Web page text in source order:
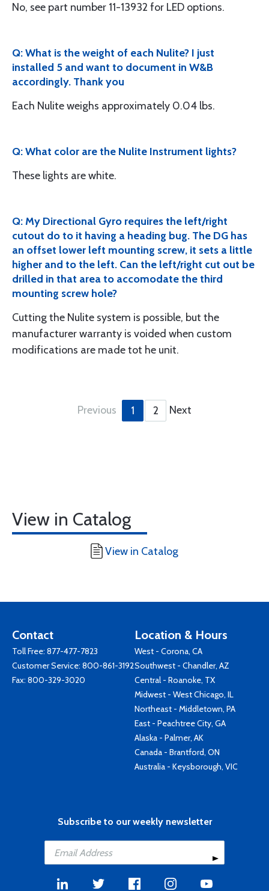
No, see part number 11-13932 for LED options.
Q: What is the weight of each Nulite? I just
installed 5 and want to document in W&B
accordingly. Thank you
Each Nulite weighs approximately 0.04 lbs.
Q: What color are the Nulite Instrument lights?
These lights are white.
Q: My Directional Gyro requires the left/right
cutout do to it having a heading bug. The DG has
an offset lower left mounting screw, it sets a little
higher and to the left. Can the left/right cut out be
drilled in that area to accomodate the third
mounting screw hole?
Cutting the Nulite system is possible, but the
manufacturer warranty is voided when custom
modifications are made tot he unit.
Previous 1 2 Next
View in Catalog
View in Catalog
Contact
Toll Free: 877-477-7823
Customer Service: 800-861-3192
Fax: 800-329-3020
Location & Hours
West - Corona, CA
Southwest - Chandler, AZ
Central - Roanoke, TX
Midwest - West Chicago, IL
Northeast - Middletown, PA
East - Peachtree City, GA
Alaska - Palmer, AK
Canada - Brantford, ON
Australia - Keysborough, VIC
Subscribe to our weekly newsletter